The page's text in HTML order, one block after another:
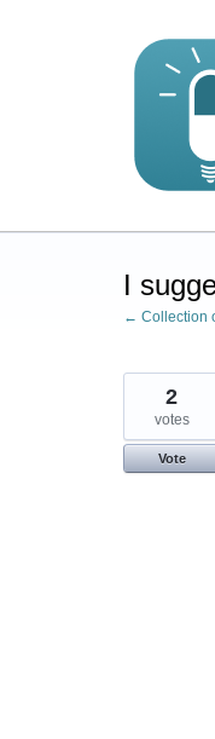
I
← Collection
2
votes
Vote